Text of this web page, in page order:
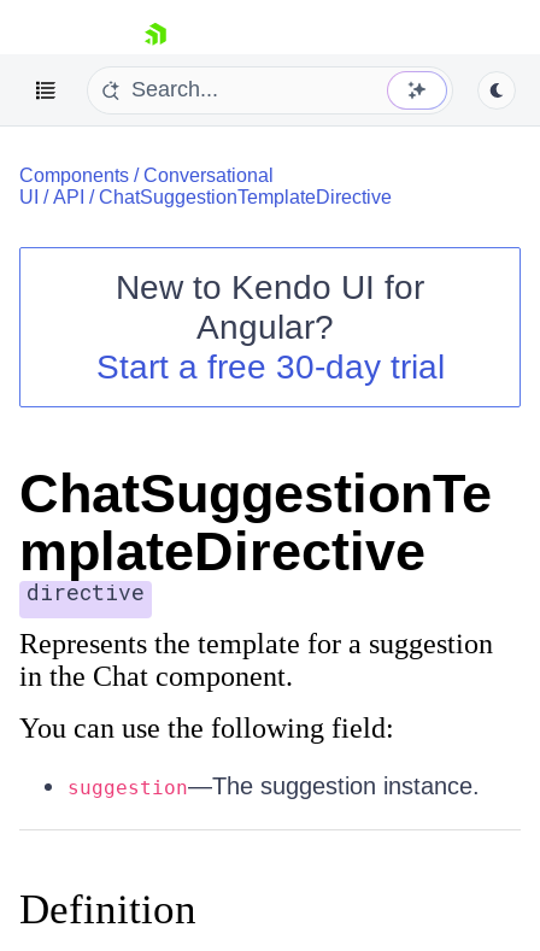
skip navigation
Login
Components /Conversational
UI /API /ChatSuggestionTemplateDirective
New to Kendo UI for
Angular?
Start a free 30-day trial
ChatSuggestionTe
mplateDirective
directive
Represents the template for a suggestion
in the Chat component.
You can use the following field:
suggestion—The suggestion instance.
Definition